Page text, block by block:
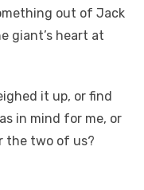
out of Jack
giant’s heart at
it up, or find
in mind for me, or
the two of us?